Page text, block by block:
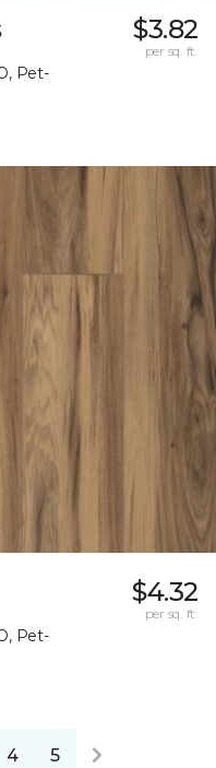
Pet-
$3.82
per sq. ft.
Pet-
$4.32
per sq. ft.
4 5